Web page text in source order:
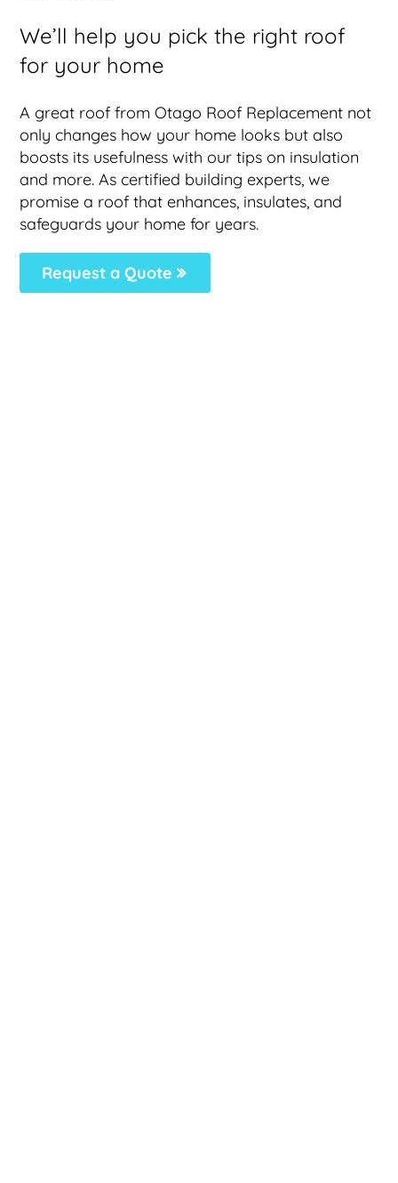
We’ll help you pick the right roof
for your home
A great roof from Otago Roof Replacement not
only changes how your home looks but also
boosts its usefulness with our tips on insulation
and more. As certified building experts, we
promise a roof that enhances, insulates, and
safeguards your home for years.
Request a Quote